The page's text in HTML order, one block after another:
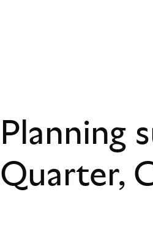
Planning
Quarter,